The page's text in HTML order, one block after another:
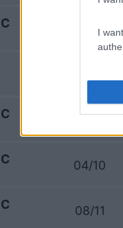
I
13/09
04/10
08/11